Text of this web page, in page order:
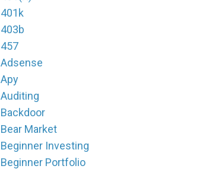
401k
403b
457
Adsense
Apy
Auditing
Backdoor
Bear Market
Beginner Investing
Beginner Portfolio